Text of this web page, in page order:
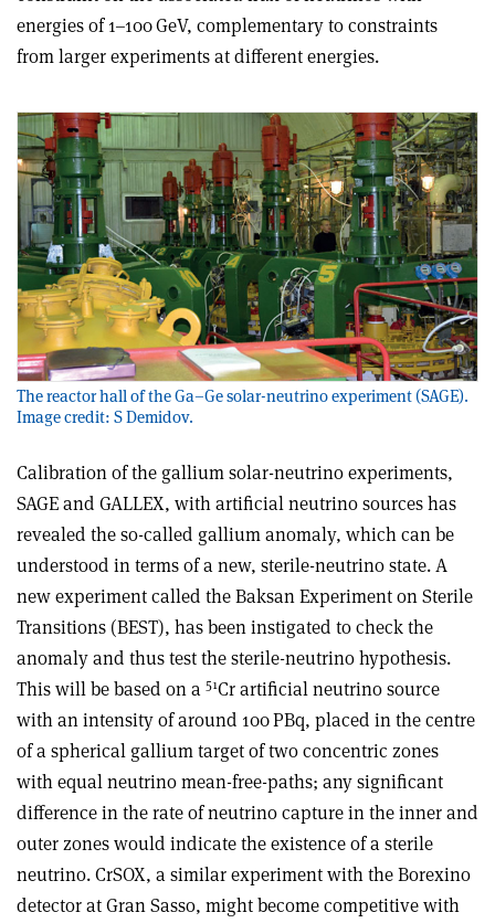
energies of 1–100 GeV, complementary to constraints
from larger experiments at different energies.
The reactor hall of the Ga–Ge solar-neutrino experiment (SAGE).
Image credit: S Demidov.
Calibration of the gallium solar-neutrino experiments,
SAGE and GALLEX, with artificial neutrino sources has
revealed the so-called gallium anomaly, which can be
understood in terms of a new, sterile-neutrino state. A
new experiment called the Baksan Experiment on Sterile
Transitions (BEST), has been instigated to check the
anomaly and thus test the sterile-neutrino hypothesis.
This will be based on a 51Cr artificial neutrino source
with an intensity of around 100 PBq, placed in the centre
of a spherical gallium target of two concentric zones
with equal neutrino mean-free-paths; any significant
difference in the rate of neutrino capture in the inner and
outer zones would indicate the existence of a sterile
neutrino. CrSOX, a similar experiment with the Borexino
detector at Gran Sasso, might become competitive with